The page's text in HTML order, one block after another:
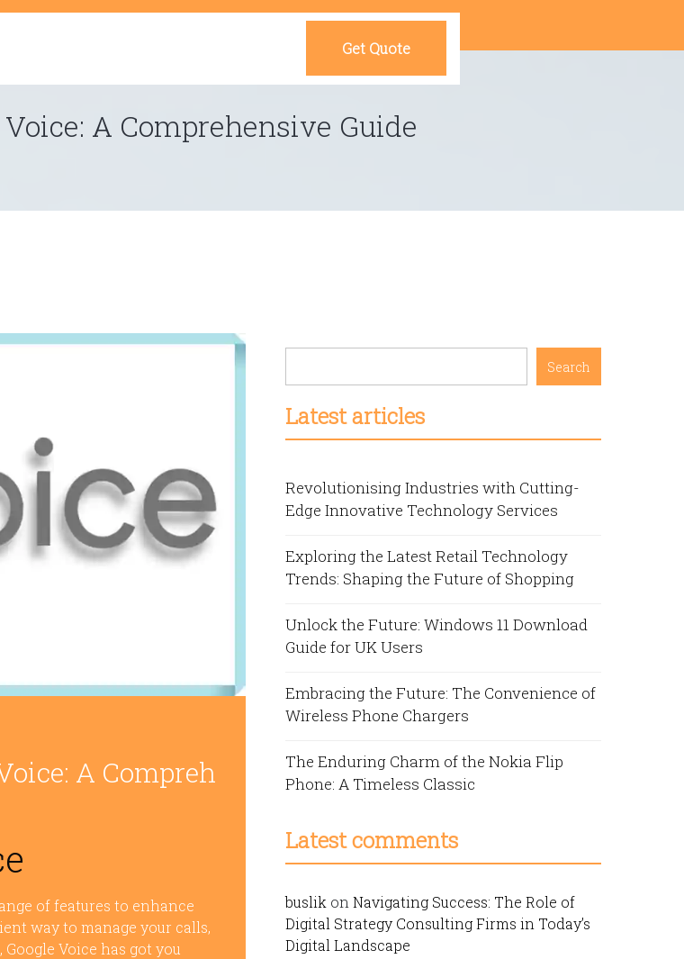
Get Quote
A Comprehensive Guide
A Compreh
of features to enhance
way to manage your calls,
Voice has got you
Search
Latest articles
Revolutionising Industries with Cutting-
Edge Innovative Technology Services
Exploring the Latest Retail Technology
Trends: Shaping the Future of Shopping
Unlock the Future: Windows 11 Download
Guide for UK Users
Embracing the Future: The Convenience of
Wireless Phone Chargers
The Enduring Charm of the Nokia Flip
Phone: A Timeless Classic
Latest comments
buslik on Navigating Success: The Role of
Digital Strategy Consulting Firms in Today’s
Digital Landscape